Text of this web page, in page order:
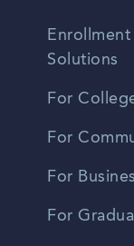
Solutions
For
For
For
For